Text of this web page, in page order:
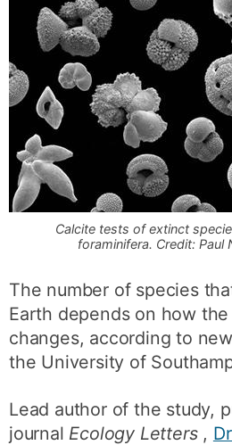
Calcite tests of extinct
foraminifera. Credit: Paul
The number of species
Earth depends on how
changes, according to
the University of
Lead author of the study,
journal Ecology Letters ,